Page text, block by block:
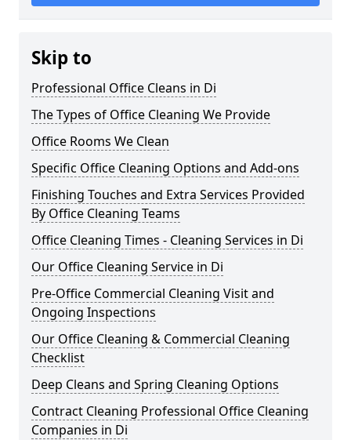
Skip to
Professional Office Cleans in Di
The Types of Office Cleaning We Provide
Office Rooms We Clean
Specific Office Cleaning Options and Add-ons
Finishing Touches and Extra Services Provided
By Office Cleaning Teams
Office Cleaning Times - Cleaning Services in Di
Our Office Cleaning Service in Di
Pre-Office Commercial Cleaning Visit and
Ongoing Inspections
Our Office Cleaning & Commercial Cleaning
Checklist
Deep Cleans and Spring Cleaning Options
Contract Cleaning Professional Office Cleaning
Companies in Di